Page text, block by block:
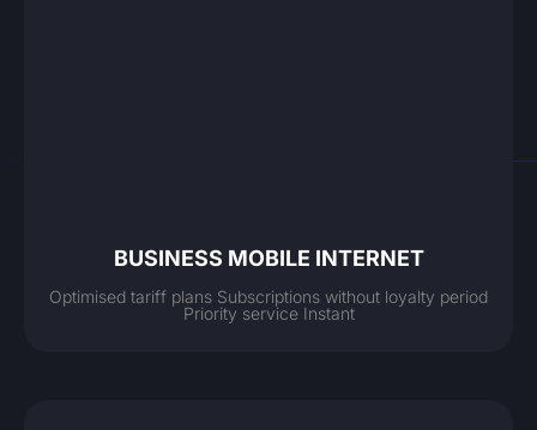
BUSINESS MOBILE INTERNET
Optimised tariff plans Subscriptions without loyalty period
Priority service Instant